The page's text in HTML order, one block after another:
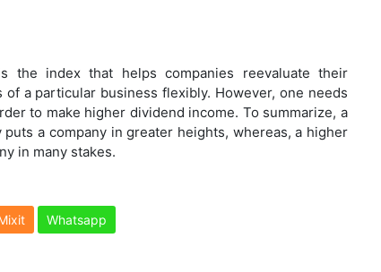
the index that helps companies reevaluate their
a particular business flexibly. However, one needs
to make higher dividend income. To summarize, a
a company in greater heights, whereas, a higher
in many stakes.
Whatsapp